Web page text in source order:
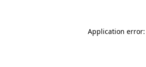
Application